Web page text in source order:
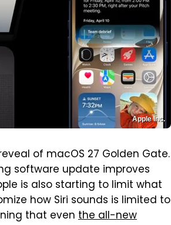
Apple Inc.
of macOS 27 Golden Gate.
software update improves
is also starting to limit what
how Siri sounds is limited to
that even the all-new